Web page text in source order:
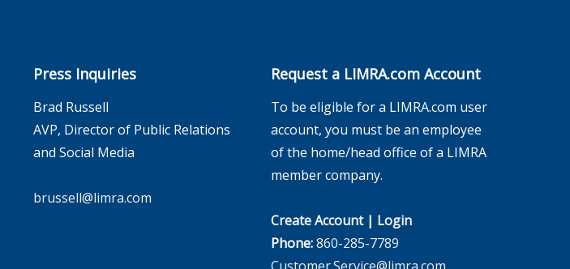
Press Inquiries
Brad Russell
AVP, Director of Public Relations
and Social Media
brussell@limra.com
Request a LIMRA.com Account
To be eligible for a LIMRA.com user
account, you must be an employee
of the home/head office of a LIMRA
member company.
Create Account| Login
Phone:860-285-7789